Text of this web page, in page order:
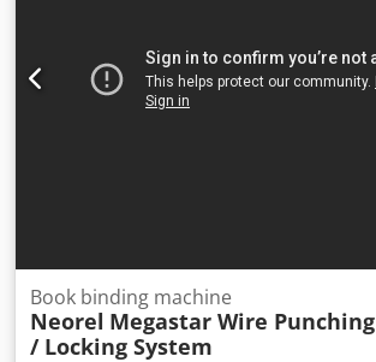
Book binding machine
Neorel Megastar Wire Punching
/ Locking System